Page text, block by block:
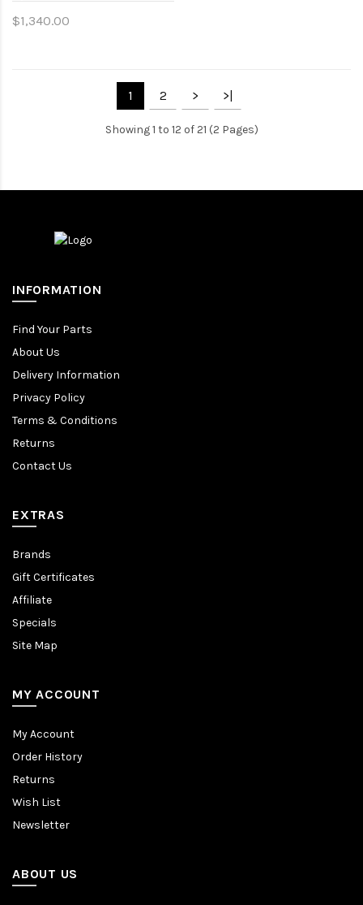
$1,340.00
1 2 > >|
Showing 1 to 12 of 21 (2 Pages)
INFORMATION
Find Your Parts
About Us
Delivery Information
Privacy Policy
Terms & Conditions
Returns
Contact Us
EXTRAS
Brands
Gift Certificates
Affiliate
Specials
Site Map
MY ACCOUNT
My Account
Order History
Returns
Wish List
Newsletter
ABOUT US